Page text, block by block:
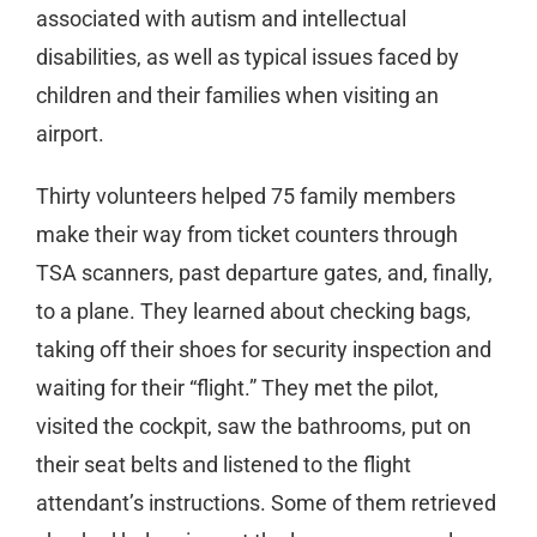
associated with autism and intellectual
disabilities, as well as typical issues faced by
children and their families when visiting an
airport.
Thirty volunteers helped 75 family members
make their way from ticket counters through
TSA scanners, past departure gates, and, finally,
to a plane. They learned about checking bags,
taking off their shoes for security inspection and
waiting for their “flight.” They met the pilot,
visited the cockpit, saw the bathrooms, put on
their seat belts and listened to the flight
attendant’s instructions. Some of them retrieved